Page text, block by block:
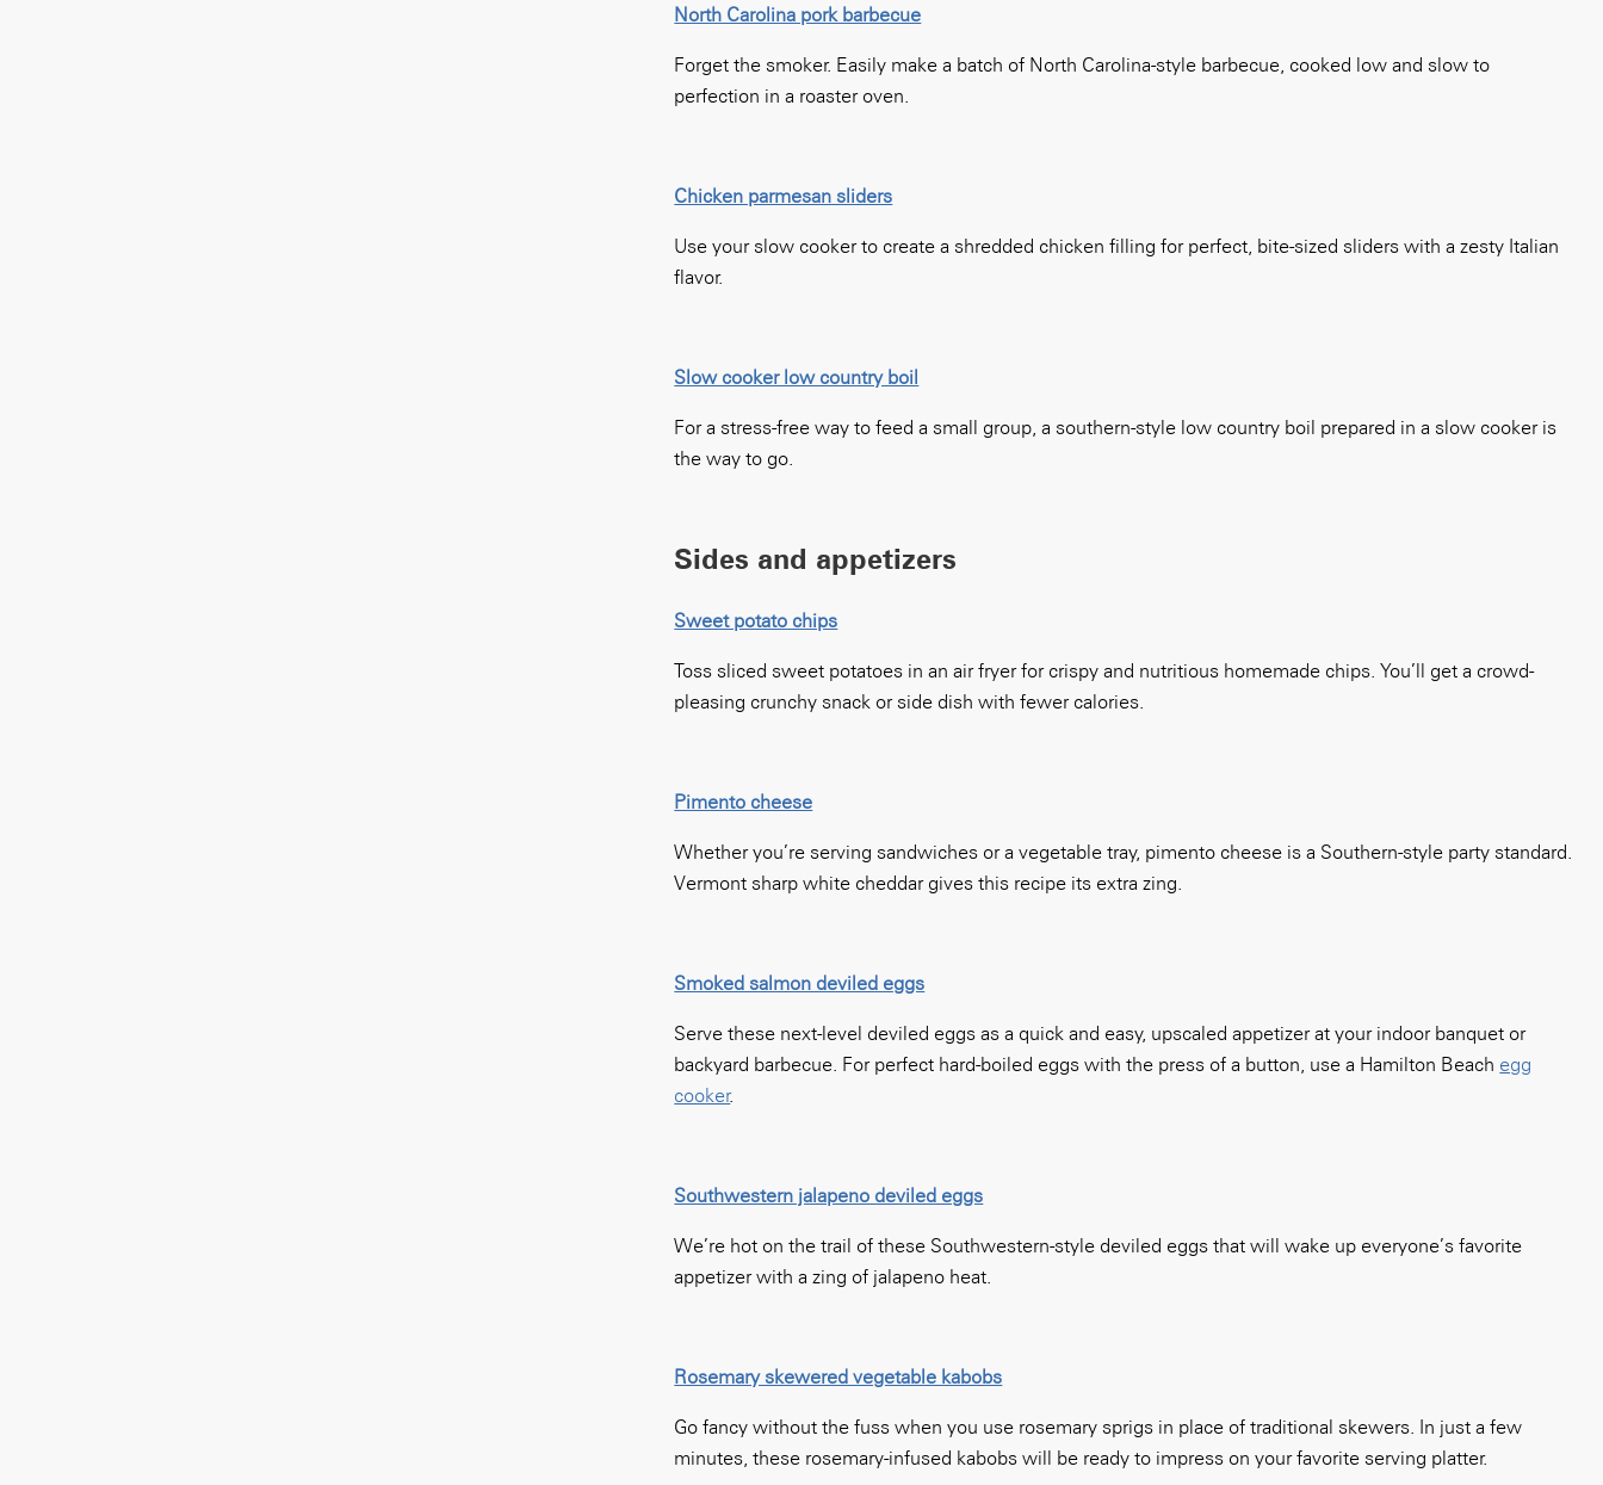
North Carolina pork barbecue
Forget the smoker. Easily make a batch of North Carolina-style barbecue, cooked low and slow to
perfection in a roaster oven.
Chicken parmesan sliders
Use your slow cooker to create a shredded chicken filling for perfect, bite-sized sliders with a zesty Italian
flavor.
Slow cooker low country boil
For a stress-free way to feed a small group, a southern-style low country boil prepared in a slow cooker is
the way to go.
Sides and appetizers
Sweet potato chips
Toss sliced sweet potatoes in an air fryer for crispy and nutritious homemade chips. You’ll get a crowd-
pleasing crunchy snack or side dish with fewer calories.
Pimento cheese
Whether you’re serving sandwiches or a vegetable tray, pimento cheese is a Southern-style party standard.
Vermont sharp white cheddar gives this recipe its extra zing.
Smoked salmon deviled eggs
Serve these next-level deviled eggs as a quick and easy, upscaled appetizer at your indoor banquet or
backyard barbecue. For perfect hard-boiled eggs with the press of a button, use a Hamilton Beach egg
cooker.
Southwestern jalapeno deviled eggs
We’re hot on the trail of these Southwestern-style deviled eggs that will wake up everyone’s favorite
appetizer with a zing of jalapeno heat.
Rosemary skewered vegetable kabobs
Go fancy without the fuss when you use rosemary sprigs in place of traditional skewers. In just a few
minutes, these rosemary-infused kabobs will be ready to impress on your favorite serving platter.